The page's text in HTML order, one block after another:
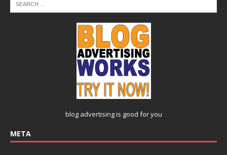
blog advertisingis good for you
META